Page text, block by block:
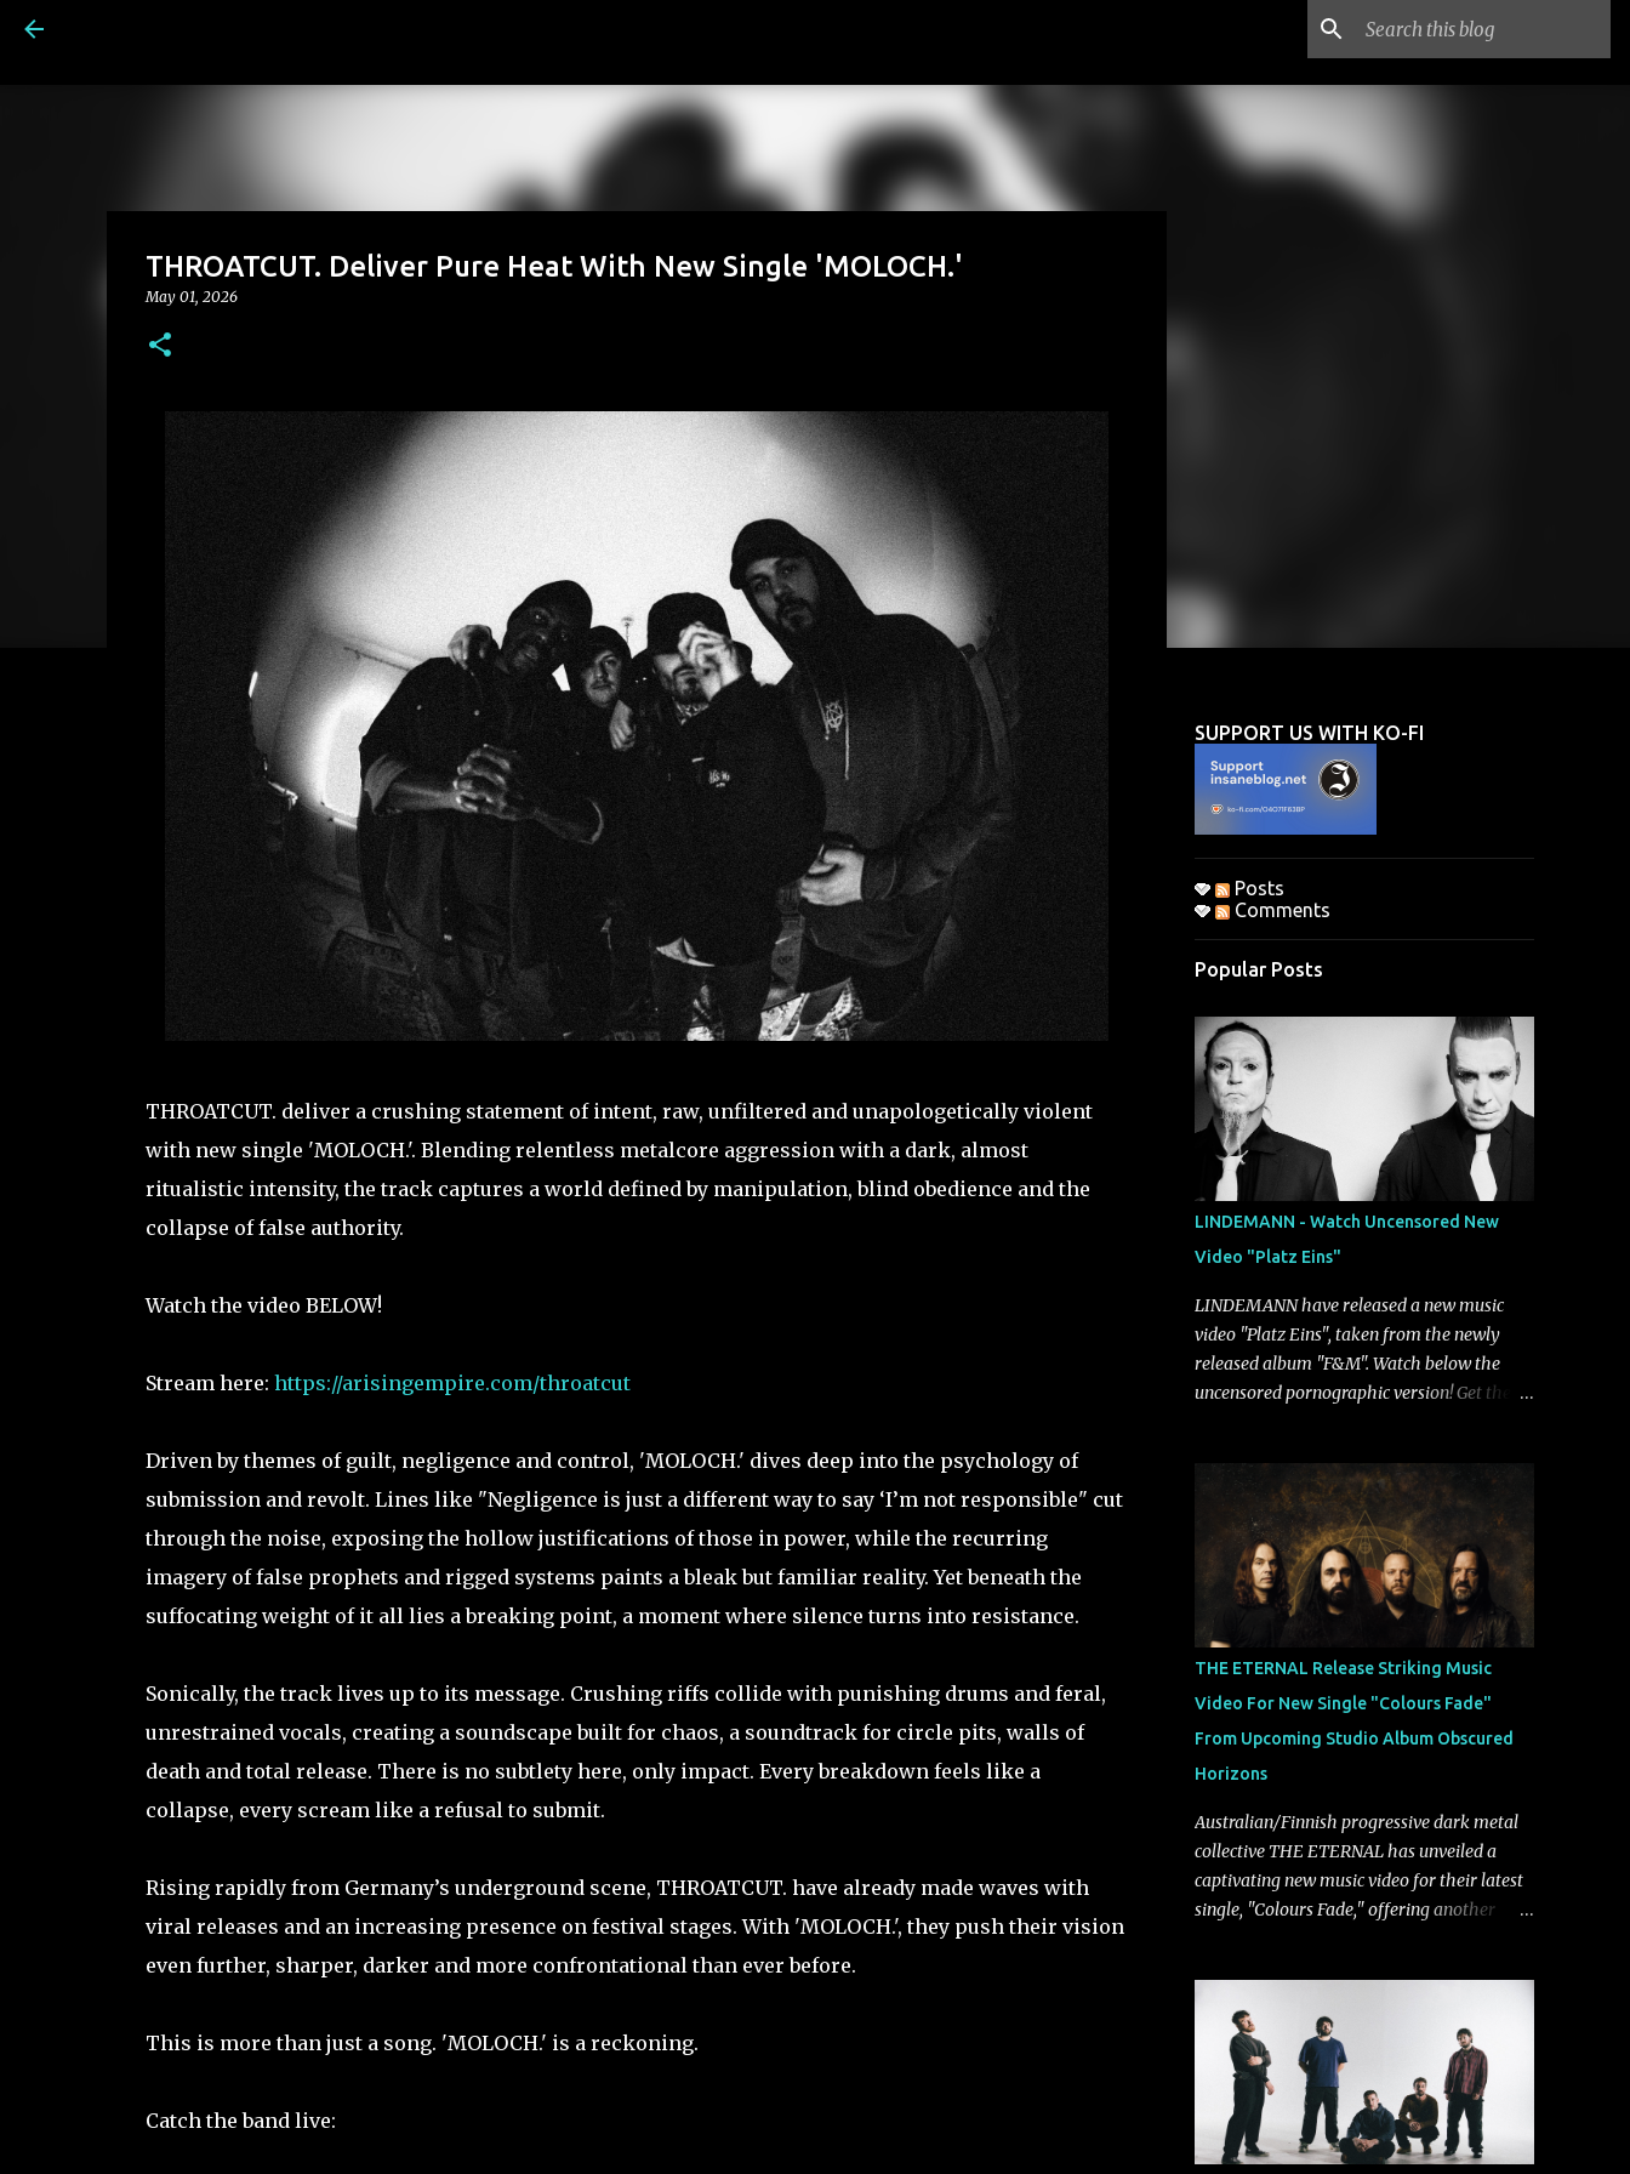
THROATCUT. Deliver Pure Heat With New Single 'MOLOCH.'
May 01, 2026
THROATCUT. deliver a crushing statement of intent, raw, unfiltered and unapologetically violent
with new single 'MOLOCH.'. Blending relentless metalcore aggression with a dark, almost
ritualistic intensity, the track captures a world defined by manipulation, blind obedience and the
collapse of false authority.
Watch the video BELOW!
Stream here: https://arisingempire.com/throatcut
Driven by themes of guilt, negligence and control, 'MOLOCH.' dives deep into the psychology of
submission and revolt. Lines like "Negligence is just a different way to say ‘I’m not responsible" cut
through the noise, exposing the hollow justifications of those in power, while the recurring
imagery of false prophets and rigged systems paints a bleak but familiar reality. Yet beneath the
suffocating weight of it all lies a breaking point, a moment where silence turns into resistance.
Sonically, the track lives up to its message. Crushing riffs collide with punishing drums and feral,
unrestrained vocals, creating a soundscape built for chaos, a soundtrack for circle pits, walls of
death and total release. There is no subtlety here, only impact. Every breakdown feels like a
collapse, every scream like a refusal to submit.
Rising rapidly from Germany’s underground scene, THROATCUT. have already made waves with
viral releases and an increasing presence on festival stages. With 'MOLOCH.', they push their vision
even further, sharper, darker and more confrontational than ever before.
This is more than just a song. 'MOLOCH.' is a reckoning.
Catch the band live:
SUPPORT US WITH KO-FI
Posts
Comments
Popular Posts
LINDEMANN - Watch Uncensored New
Video "Platz Eins"
LINDEMANN have released a new music
video "Platz Eins", taken from the newly
released album "F&M". Watch below the
uncensored pornographic version! Get the
formed around the talents of Rammstein
vocalist Till Lindemann and Hypocrisy/PAIN
multi-instrumentalist Peter Tägtgren,
Lindemann came to fruition in 2015 after
the two longtime friends made good on a
2013 promise to one day collaborate
musically.
THE ETERNAL Release Striking Music
Video For New Single "Colours Fade"
From Upcoming Studio Album Obscured
Horizons
Australian/Finnish progressive dark metal
collective THE ETERNAL has unveiled a
captivating new music video for their latest
single, "Colours Fade," offering another
Phoenix Music (RPM). Blending haunting
melodies with emotional depth and
cinematic atmosphere, the track further
showcases the band's signature ability to
fuse epic heaviness with introspective